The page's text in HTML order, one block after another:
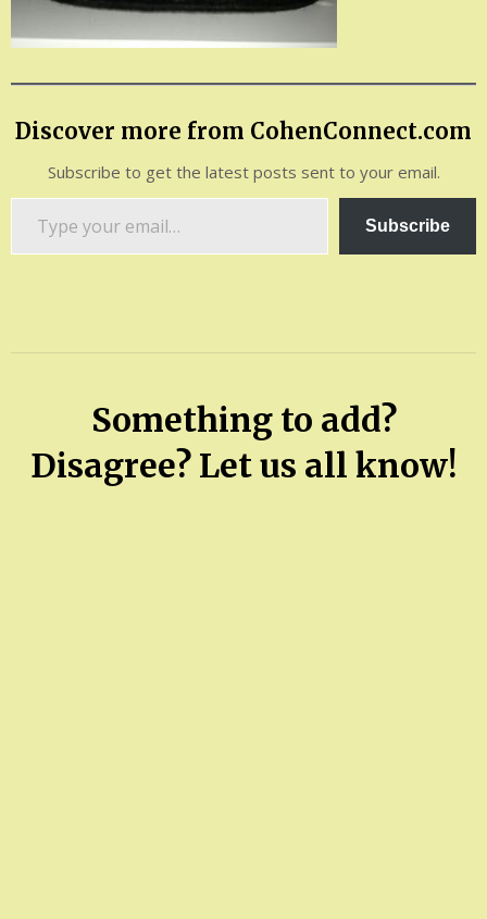
Discover more from CohenConnect.com
Subscribe to get the latest posts sent to your email.
Subscribe
Something to add?
Disagree? Let us all know!